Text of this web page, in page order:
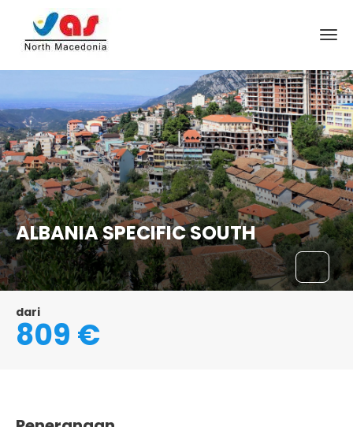
ALBANIA SPECIFIC SOUTH
dari
809 €